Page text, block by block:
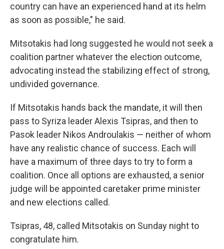
country can have an experienced hand at its helm
as soon as possible," he said.
Mitsotakis had long suggested he would not seek a
coalition partner whatever the election outcome,
advocating instead the stabilizing effect of strong,
undivided governance.
If Mitsotakis hands back the mandate, it will then
pass to Syriza leader Alexis Tsipras, and then to
Pasok leader Nikos Androulakis — neither of whom
have any realistic chance of success. Each will
have a maximum of three days to try to form a
coalition. Once all options are exhausted, a senior
judge will be appointed caretaker prime minister
and new elections called.
Tsipras, 48, called Mitsotakis on Sunday night to
congratulate him.